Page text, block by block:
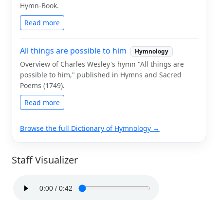
Hymn-Book.
Read more
All things are possible to him Hymnology
Overview of Charles Wesley's hymn "All things are
possible to him," published in Hymns and Sacred
Poems (1749).
Read more
Browse the full Dictionary of Hymnology →
Staff Visualizer